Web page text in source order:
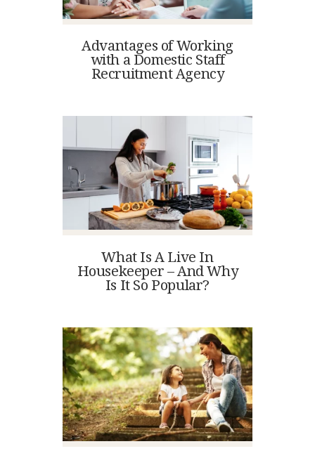
Advantages of Working
with a Domestic Staff
Recruitment Agency
What Is A Live In
Housekeeper – And Why
Is It So Popular?